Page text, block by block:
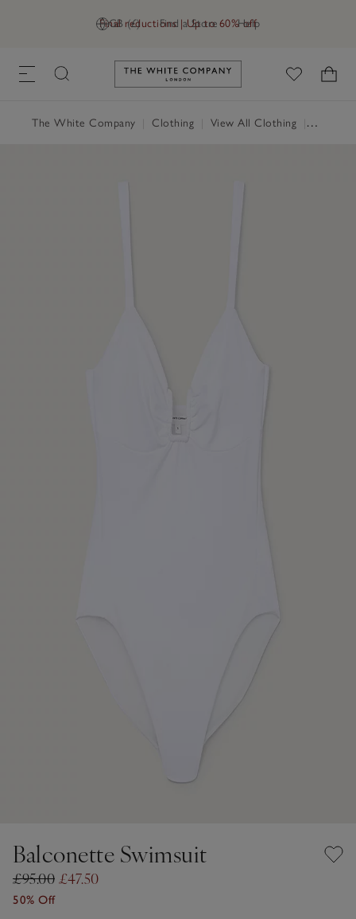
GB (£) Find a Store Help
Final reductions | Up to 60% off
Link to The White Company's
The White Company Clothing View All Clothing
Balconette Swimsuit
£95.00 £47.50
50% Off